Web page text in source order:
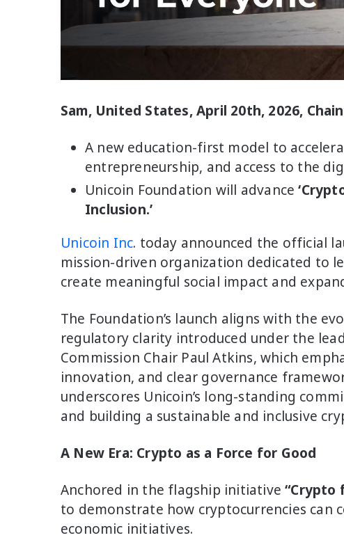
Sam, United States, April 20th, 2026,
A new education-first model to
entrepreneurship, and access to the
Unicoin Foundation will advance
Inclusion.’
Unicoin Inc. today announced the official
mission-driven organization dedicated to
create meaningful social impact and
The Foundation’s launch aligns with the
regulatory clarity introduced under the
Commission Chair Paul Atkins, which
innovation, and clear governance
underscores Unicoin’s long-standing
and building a sustainable and inclusive
A New Era: Crypto as a Force for Good
Anchored in the flagship initiative“Crypto
to demonstrate how cryptocurrencies can
economic initiatives.